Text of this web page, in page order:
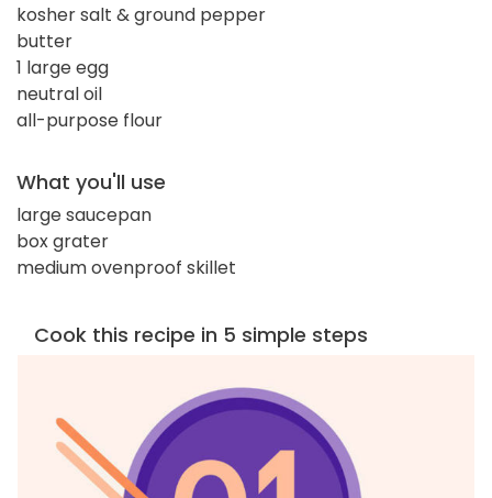
kosher salt & ground pepper
butter
1 large egg
neutral oil
all-purpose flour
What you'll use
large saucepan
box grater
medium ovenproof skillet
Cook this recipe in 5 simple steps